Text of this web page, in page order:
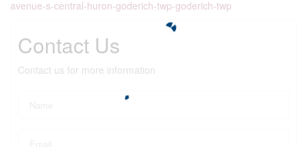
avenue-s-central-huron-goderich-twp-goderich-twp
Contact Us
Contact us for more information